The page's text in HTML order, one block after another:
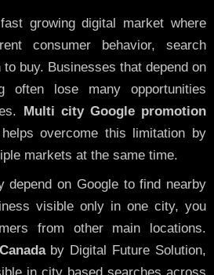
growing digital market where
consumer behavior, search
buy. Businesses that depend on
often lose many opportunities
Multi city Google promotion
overcome this limitation by
markets at the same time.
depend on Google to find nearby
visible only in one city, you
from other main locations.
by Digital Future Solution,